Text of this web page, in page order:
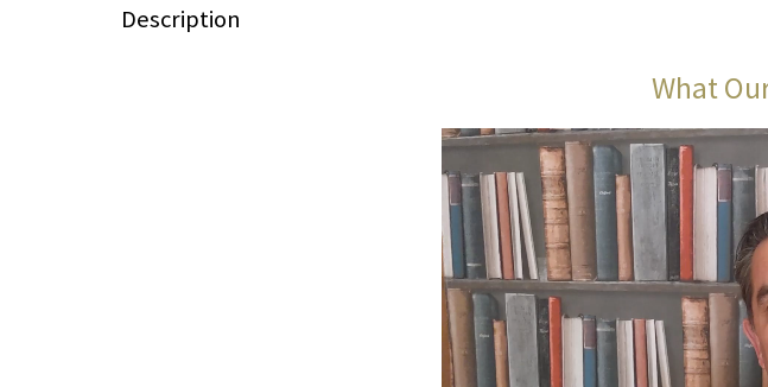
Description
What